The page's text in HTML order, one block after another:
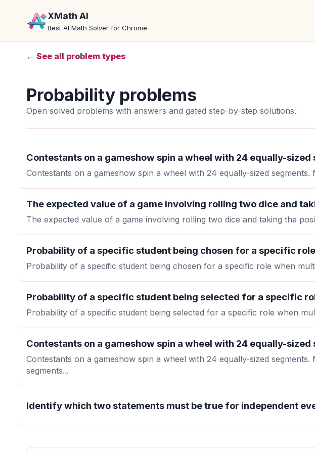
XMath AI
Best AI Math Solver for Chrome
← See all problem types
Probability problems
Open solved problems with answers and gated step-by-step solutions.
Contestants on a gameshow spin a wheel with 24 equally-
Contestants on a gameshow spin a wheel with 24 equally-sized
The expected value of a game involving rolling two dice and
The expected value of a game involving rolling two dice and taking the
Probability of a specific student being chosen for a specific
Probability of a specific student being chosen for a specific role when
Probability of a specific student being selected for a specific
Probability of a specific student being selected for a specific role when
Contestants on a gameshow spin a wheel with 24 equally-
Contestants on a gameshow spin a wheel with 24 equally-sized
segments...
Identify which two statements must be true for independent